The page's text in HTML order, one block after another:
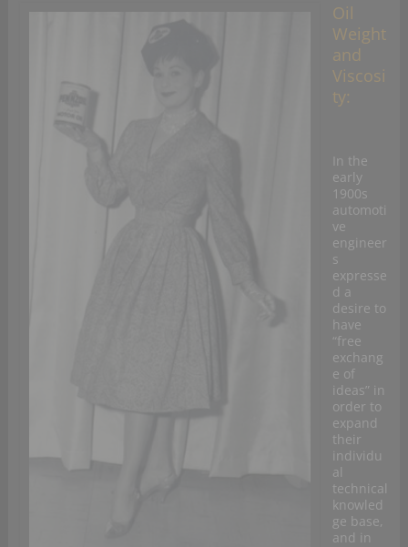
Oil
Weight
and
Viscosi
ty:
In the
early
1900s
automoti
ve
engineer
s
expresse
d a
desire to
have
“free
exchang
e of
ideas” in
order to
expand
their
individu
al
technical
knowled
ge base,
and in